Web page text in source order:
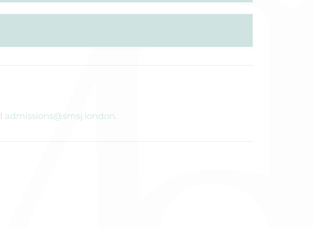
admissions@smsj.london.